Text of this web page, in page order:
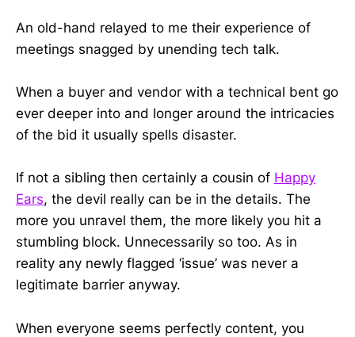
An old-hand relayed to me their experience of
meetings snagged by unending tech talk.
When a buyer and vendor with a technical bent go
ever deeper into and longer around the intricacies
of the bid it usually spells disaster.
If not a sibling then certainly a cousin of Happy
Ears, the devil really can be in the details. The
more you unravel them, the more likely you hit a
stumbling block. Unnecessarily so too. As in
reality any newly flagged ‘issue’ was never a
legitimate barrier anyway.
When everyone seems perfectly content, you